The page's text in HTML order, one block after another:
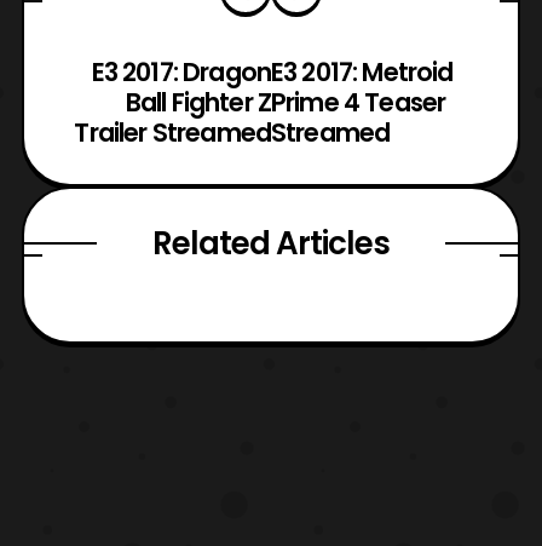
E3 2017: Dragon
Ball Fighter Z
Trailer Streamed
E3 2017: Metroid
Prime 4 Teaser
Streamed
Related Articles